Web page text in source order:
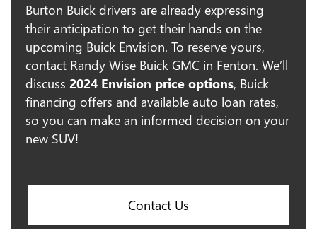
Burton Buick drivers are already expressing
their anticipation to get their hands on the
upcoming Buick Envision. To reserve yours,
contact Randy Wise Buick GMCin Fenton. We’ll
discuss 2024 Envision price options, Buick
financing offers and available auto loan rates,
so you can make an informed decision on your
new SUV!
Contact Us